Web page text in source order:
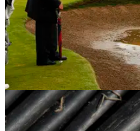
NEWS
Golf Rule 25: Abnormal